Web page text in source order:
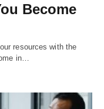
Become
resources with the
in…